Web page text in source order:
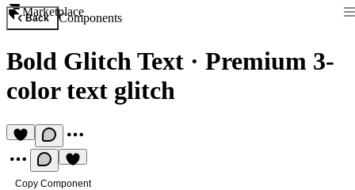
Marketplace
Back Components
Bold Glitch Text · Premium 3-
color text glitch
Copy Component